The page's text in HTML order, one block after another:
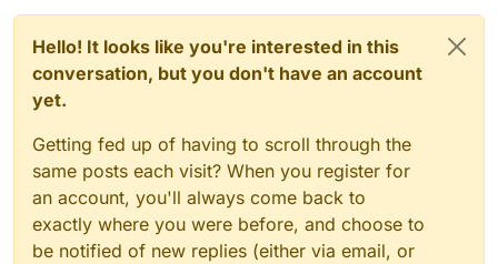
Hello! It looks like you're interested in this
conversation, but you don't have an account
yet.
Getting fed up of having to scroll through the
same posts each visit? When you register for
an account, you'll always come back to
exactly where you were before, and choose to
be notified of new replies (either via email, or